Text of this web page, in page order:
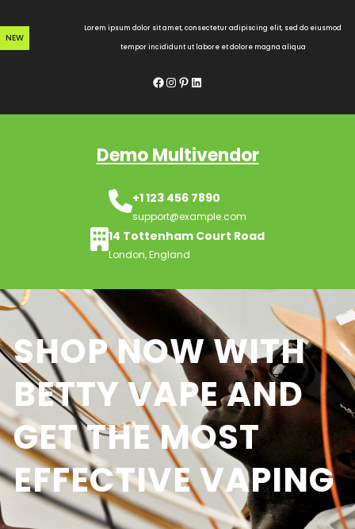
to
content
NEW
Lorem ipsum dolor sit amet, consectetur adipiscing elit, sed do eiusmod
tempor incididunt ut labore et dolore magna aliqua
Facebook InstagramPinterest LinkedIn
Demo Multivendor
+1 123 456 7890
support@example.com
14 Tottenham Court Road
London, England
SHOP NOW WITH
BETTY VAPE AND
GET THE MOST
EFFECTIVE VAPING